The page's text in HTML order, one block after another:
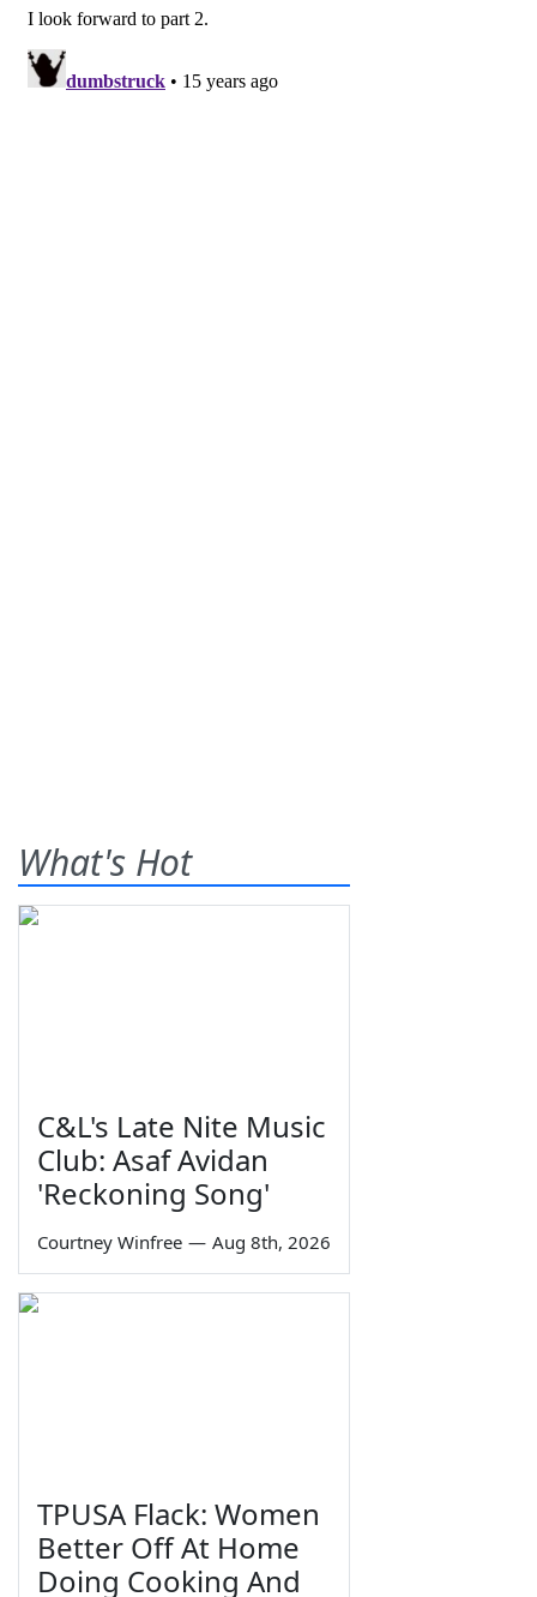
What's Hot
C&L's Late Nite Music
Club: Asaf Avidan
'Reckoning Song'
Courtney Winfree — Aug 8th, 2026
TPUSA Flack: Women
Better Off At Home
Doing Cooking And